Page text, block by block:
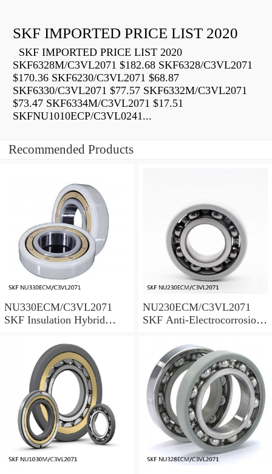
SKF IMPORTED PRICE LIST 2020
SKF IMPORTED PRICE LIST 2020
SKF6328M/C3VL2071 $182.68 SKF6328/C3VL2071
$170.36 SKF6230/C3VL2071 $68.87
SKF6330/C3VL2071 $77.57 SKF6332M/C3VL2071
$73.47 SKF6334M/C3VL2071 $17.51
SKFNU1010ECP/C3VL0241...
Recommended Products
NU330ECM/C3VL2071
SKF Insulation Hybrid
NU230ECM/C3VL2071
SKF Anti-Electrocorrosion